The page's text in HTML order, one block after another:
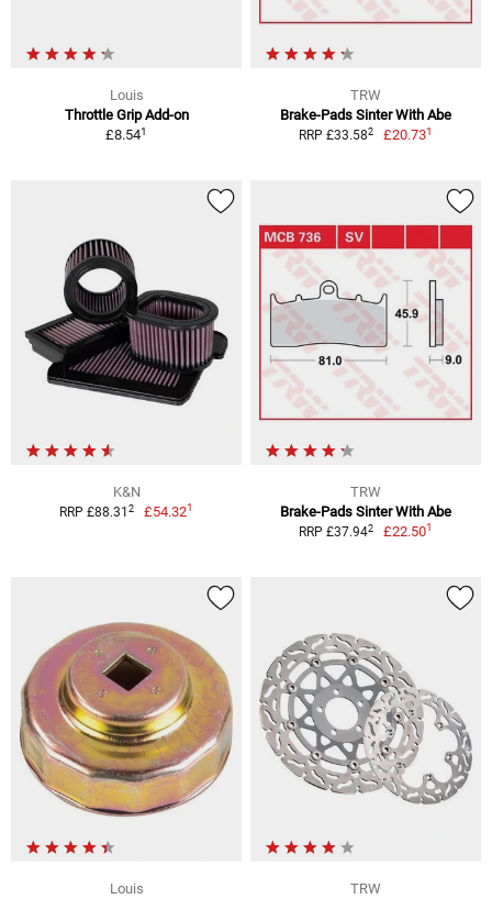
Louis
Throttle Grip Add-on
£8.541
TRW
Brake-Pads Sinter With Abe
RRP £33.582 £20.731
K&N
RRP £88.31 2 £54.321
TRW
Brake-Pads Sinter With Abe
RRP £37.942 £22.501
Louis TRW